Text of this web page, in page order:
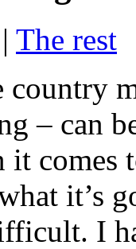
The rest
– can
comes
it’s
I